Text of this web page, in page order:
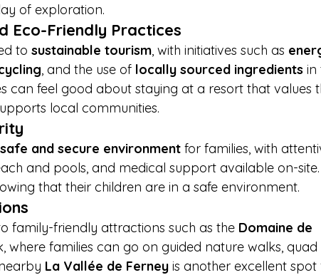
of exploration.
Eco-Friendly Practices
to sustainable tourism, with initiatives such as
, and the use of locally sourced ingredients in
can feel good about staying at a resort that values
local communities.
safe and secure environment for families, with
and pools, and medical support available on-
that their children are in a safe environment.
family-friendly attractions such as the Domaine de
where families can go on guided nature walks, quad
La Vallée de Ferney is another excellent spot